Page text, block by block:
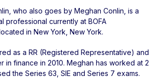
, who also goes by Meghan Conlin, is a
professional currently at BOFA
in New York New York.
as a RR (Registered Representative) and
in finance in 2010. Meghan has worked at 2
the Series 63, SIE and Series 7 exams.